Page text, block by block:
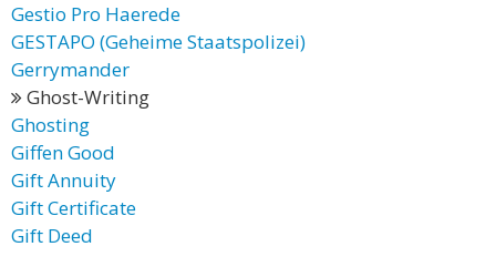
Gestio Pro Haerede
GESTAPO (Geheime Staatspolizei)
Gerrymander
Ghost-Writing
Ghosting
Giffen Good
Gift Annuity
Gift Certificate
Gift Deed